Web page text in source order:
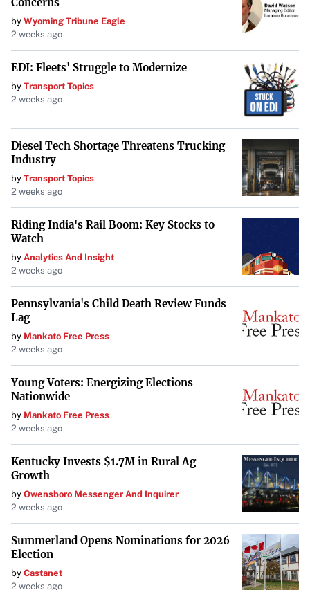
by Wyoming Tribune Eagle
2 weeks ago
EDI: Fleets' Struggle to Modernize
by Transport Topics
2 weeks ago
Diesel Tech Shortage Threatens Trucking
Industry
by Transport Topics
2 weeks ago
Riding India's Rail Boom: Key Stocks to
Watch
by Analytics And Insight
2 weeks ago
Pennsylvania's Child Death Review Funds
Lag
by Mankato Free Press
2 weeks ago
Young Voters: Energizing Elections
Nationwide
by Mankato Free Press
2 weeks ago
Kentucky Invests $1.7M in Rural Ag
Growth
by Owensboro Messenger And Inquirer
2 weeks ago
Summerland Opens Nominations for 2026
Election
by Castanet
2 weeks ago